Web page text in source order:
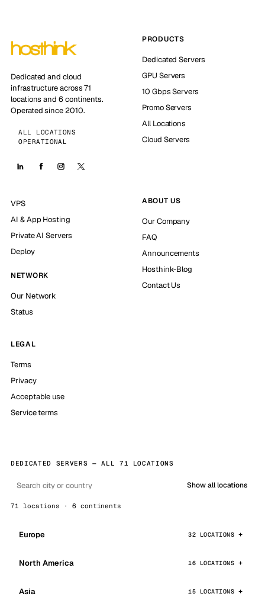
Dedicated and cloud
infrastructure across 71
locations and 6 continents.
Operated since 2010.
ALL LOCATIONS
OPERATIONAL
PRODUCTS
Dedicated Servers
GPU Servers
10 Gbps Servers
Promo Servers
All Locations
Cloud Servers
VPS
AI & App Hosting
Private AI Servers
Deploy
NETWORK
Our Network
Status
ABOUT US
Our Company
FAQ
Announcements
Hosthink-Blog
Contact Us
LEGAL
Terms
Privacy
Acceptable use
Service terms
DEDICATED SERVERS — ALL 71 LOCATIONS
Show all locations
71 locations · 6 continents
Europe 32 LOCATIONS
North America 16 LOCATIONS
Asia 15 LOCATIONS